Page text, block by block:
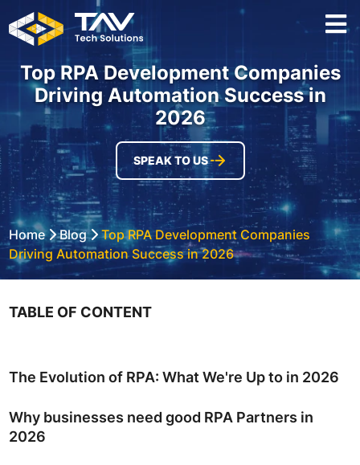
Top RPA Development Companies
Driving Automation Success in
2026
SPEAK TO US
Home Blog Top RPA Development Companies
Driving Automation Success in 2026
TABLE OF CONTENT
The Evolution of RPA: What We're Up to in 2026
Why businesses need good RPA Partners in
2026